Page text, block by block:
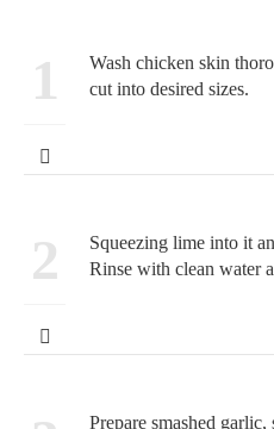
1
Wash chicken skin
cut into desired sizes.
2
Squeezing lime into it
Rinse with clean water
Prepare smashed